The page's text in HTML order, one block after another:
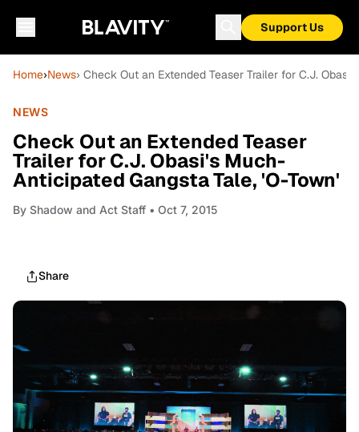
Support Us
Home›News› Check Out an Extended Teaser Trailer for C.J.
NEWS
Check Out an Extended Teaser
Trailer for C.J. Obasi's Much-
Anticipated Gangsta Tale, 'O-Town'
By Shadow and Act Staff • Oct 7, 2015
Share